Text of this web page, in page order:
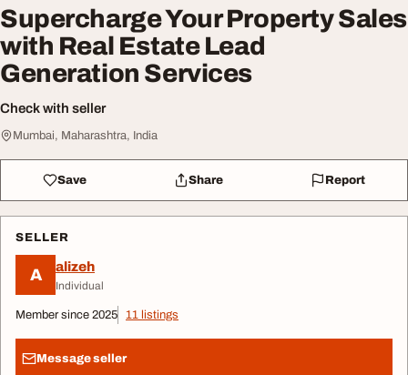
Supercharge Your Property Sales
with Real Estate Lead
Generation Services
Check with seller
Mumbai, Maharashtra, India
Save Share Report
SELLER
A alizeh
Individual
Member since 2025 11 listings
Message seller